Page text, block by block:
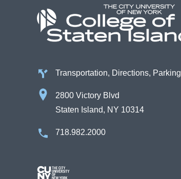
Transportation, Directions, Parking
2800 Victory Blvd
Staten Island, NY 10314
718.982.2000
Image